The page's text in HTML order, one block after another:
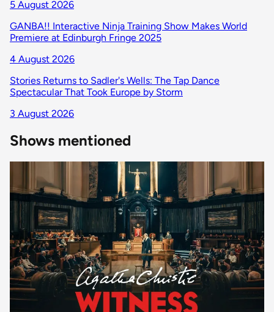
5 August 2026
GANBA!! Interactive Ninja Training Show Makes World
Premiere at Edinburgh Fringe 2025
4 August 2026
Stories Returns to Sadler's Wells: The Tap Dance
Spectacular That Took Europe by Storm
3 August 2026
Shows mentioned